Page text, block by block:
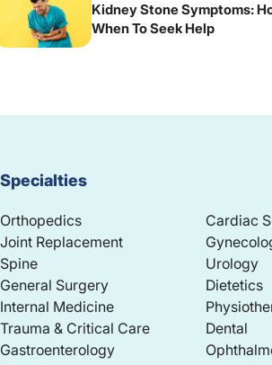
Kidney Stone Symptoms:
When To Seek Help
Specialties
Orthopedics
Joint Replacement
Spine
General Surgery
Internal Medicine
Trauma & Critical Care
Gastroenterology
Cardiac
Urology
Dietetics
Dental